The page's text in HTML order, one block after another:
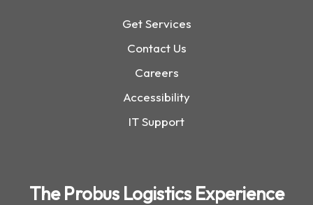
Get Services
Contact Us
Careers
Accessibility
IT Support
The Probus Logistics Experience